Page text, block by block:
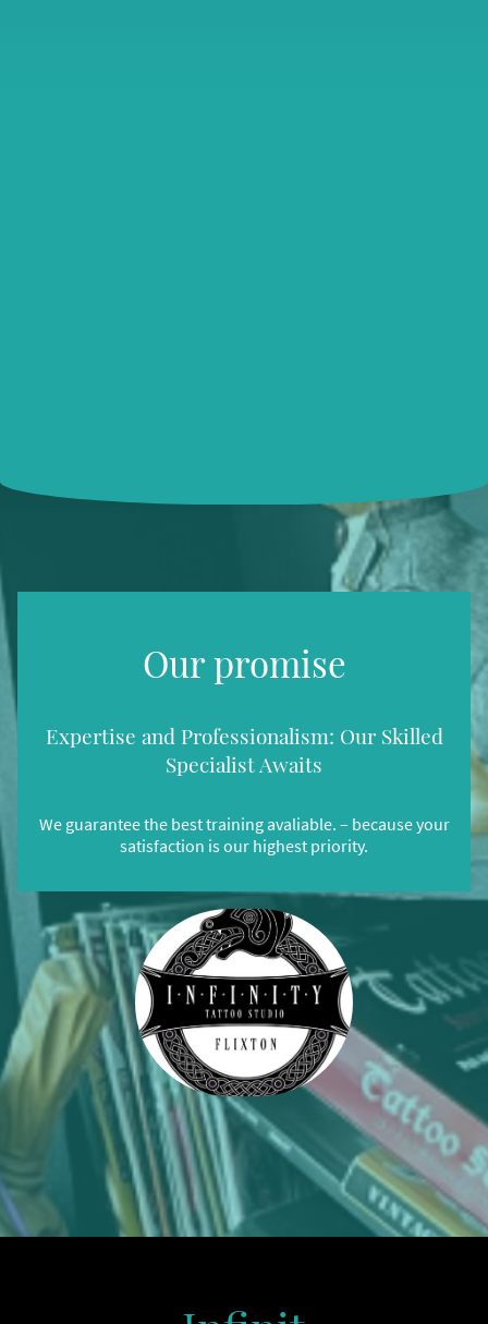
Our promise
Expertise and Professionalism: Our Skilled
Specialist Awaits
We guarantee the best training avaliable. – because your
satisfaction is our highest priority.